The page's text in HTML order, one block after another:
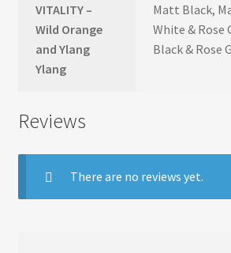
VITALITY –
Wild Orange
and Ylang
Ylang
Matt Black,
White & Rose
Black & Rose
Reviews
There are no reviews yet.